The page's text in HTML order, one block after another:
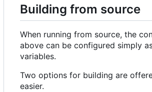
Building from source
When running from source, the
above can be configured simply
variables.
Two options for building are
easier.